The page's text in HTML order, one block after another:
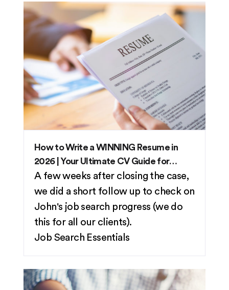
How to Write a WINNING Resume in
2026 | Your Ultimate CV Guide for
Singaporeans
A few weeks after closing the case,
we did a short follow up to check on
John's job search progress (we do
this for all our clients).
Job Search Essentials